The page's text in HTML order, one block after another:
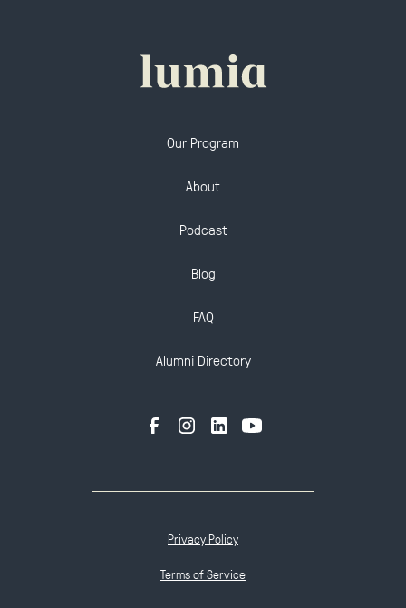
Our Program
About
Podcast
Blog
FAQ
Alumni Directory
Privacy Policy
Terms of Service